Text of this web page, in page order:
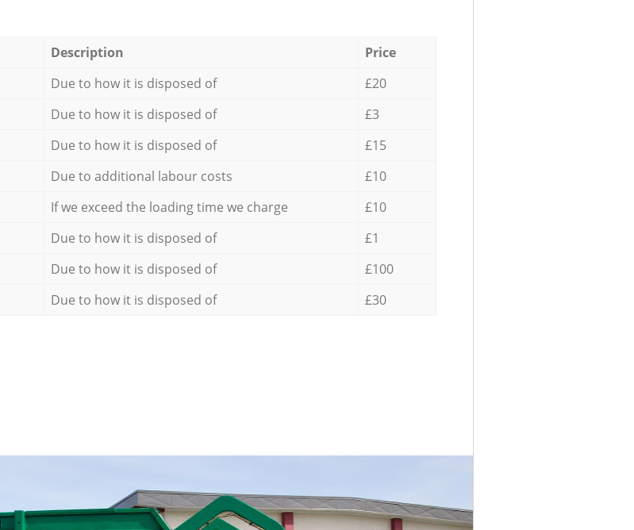
Description
Price
Due to how it is disposed of
£20
Due to how it is disposed of
£3
Due to how it is disposed of
£15
Due to additional labour costs
£10
If we exceed the loading time we charge
£10
Due to how it is disposed of
£1
Due to how it is disposed of
£100
Due to how it is disposed of £30